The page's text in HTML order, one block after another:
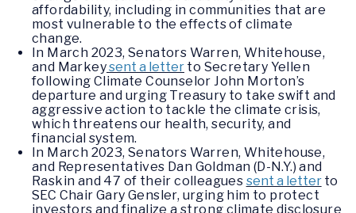
affordability, including in communities that are
most vulnerable to the effects of climate
change.
In March 2023, Senators Warren, Whitehouse,
and Markeysent a letter to Secretary Yellen
following Climate Counselor John Morton’s
departure and urging Treasury to take swift and
aggressive action to tackle the climate crisis,
which threatens our health, security, and
financial system.
In March 2023, Senators Warren, Whitehouse,
and Representatives Dan Goldman (D-N.Y.) and
Raskin and 47 of their colleagues sent a letterto
SEC Chair Gary Gensler, urging him to protect
investors and finalize a strong climate disclosure